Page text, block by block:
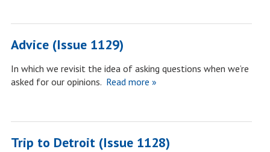
Advice (Issue 1129)
In which we revisit the idea of asking questions when we’re
asked for our opinions. Read more »
Trip to Detroit (Issue 1128)